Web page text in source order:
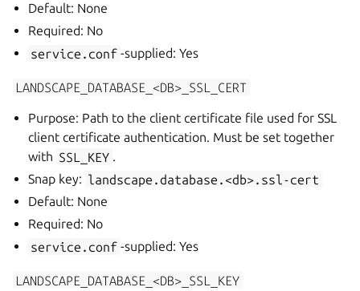
Default: None
Required: No
service.conf -supplied: Yes
LANDSCAPE_DATABASE_<DB>_SSL_CERT
Purpose: Path to the client certificate file used for SSL
client certificate authentication. Must be set together
with SSL_KEY .
Snap key: landscape.database.<db>.ssl-cert
Default: None
Required: No
service.conf -supplied: Yes
LANDSCAPE_DATABASE_<DB>_SSL_KEY